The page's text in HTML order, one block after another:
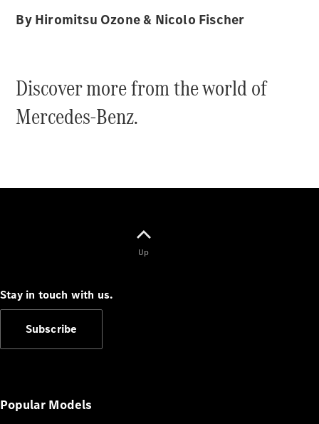
Cabriolets / Roadsters
Roadsters
Test Drive
Mercedes-
By Hiromitsu Ozone & Nicolo Fischer
Discover more from the world of
Mercedes-Benz.
Up
Stay in touch with us.
Subscribe
Popular Models